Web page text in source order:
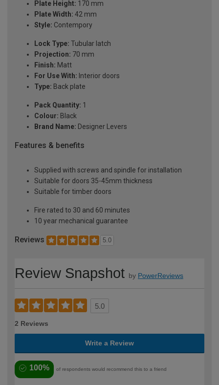
Plate Height: 170 mm
Plate Width: 42 mm
Style: Contempory
Lock Type: Tubular latch
Projection: 70 mm
Finish: Matt
For Use With: Interior doors
Type: Back plate
Pack Quantity: 1
Colour: Black
Brand Name: Designer Levers
Features & benefits
Supplied with screws and spindle for installation
Suitable for doors 35-45mm thickness
Suitable for timber doors
Fire rated to 30 and 60 minutes
10 year mechanical guarantee
Reviews 5.0
Review Snapshot by PowerReviews
5.0
2 Reviews
Write a Review
100% of respondents would recommend this to a friend